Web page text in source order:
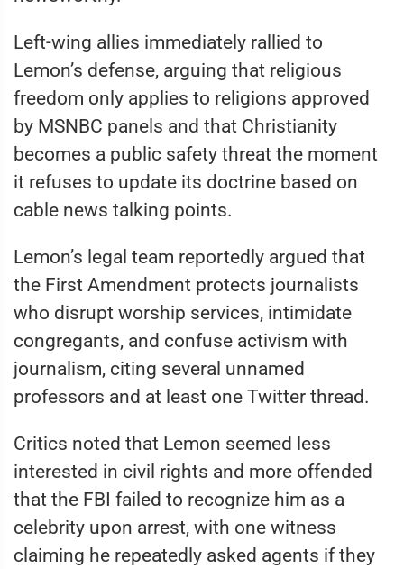
Left-wing allies immediately rallied to
Lemon’s defense, arguing that religious
freedom only applies to religions approved
by MSNBC panels and that Christianity
becomes a public safety threat the moment
it refuses to update its doctrine based on
cable news talking points.
Lemon’s legal team reportedly argued that
the First Amendment protects journalists
who disrupt worship services, intimidate
congregants, and confuse activism with
journalism, citing several unnamed
professors and at least one Twitter thread.
Critics noted that Lemon seemed less
interested in civil rights and more offended
that the FBI failed to recognize him as a
celebrity upon arrest, with one witness
claiming he repeatedly asked agents if they